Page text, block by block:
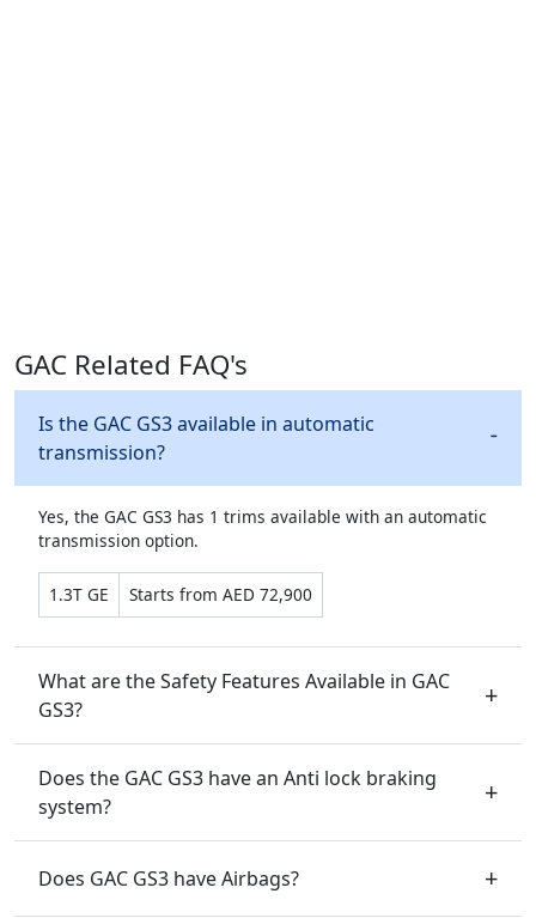
GAC Related FAQ's
Is the GAC GS3 available in automatic
transmission?
Yes, the GAC GS3 has 1 trims available with an automatic
transmission option.
1.3T GE Starts from AED 72,900
What are the Safety Features Available in GAC
GS3?
Does the GAC GS3 have an Anti lock braking
system?
Does GAC GS3 have Airbags?